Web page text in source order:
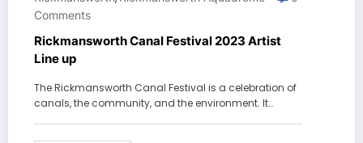
Comments
Rickmansworth Canal Festival 2023 Artist
Line up
The Rickmansworth Canal Festival is a celebration of
canals, the community, and the environment. It…